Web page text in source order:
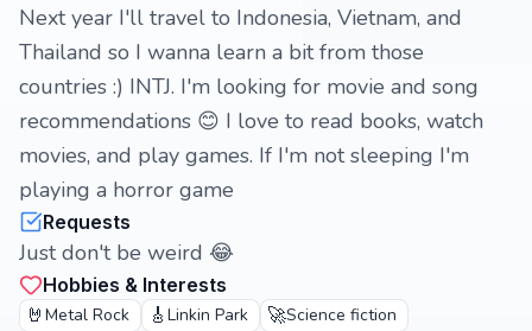
Next year I'll travel to Indonesia, Vietnam, and
Thailand so I wanna learn a bit from those
countries :) INTJ. I'm looking for movie and song
recommendations 😊 I love to read books, watch
movies, and play games. If I'm not sleeping I'm
playing a horror game
Requests
Just don't be weird 😂
Hobbies & Interests
🤘 Metal Rock 🎸 Linkin Park 🚀Science fiction